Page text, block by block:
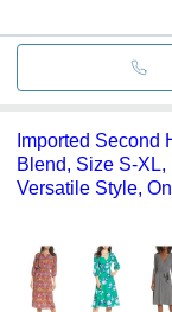
Imported Second
Blend, Size S-XL,
Versatile Style,